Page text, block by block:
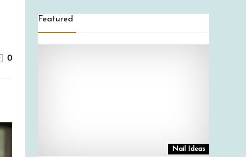
0
Featured
Nail Ideas